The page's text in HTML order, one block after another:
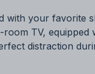
with your favorite
TV, equipped
distraction